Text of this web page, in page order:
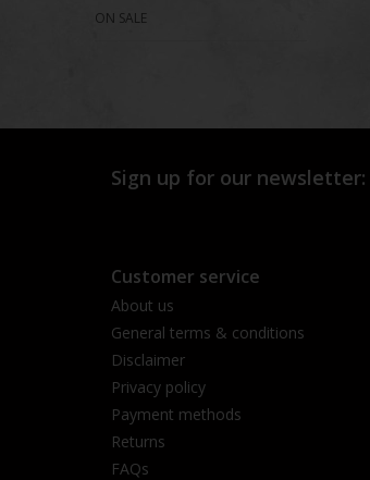
ON SALE
Sign up for our newsletter:
Customer service
About us
General terms & conditions
Disclaimer
Privacy policy
Payment methods
Returns
FAQs